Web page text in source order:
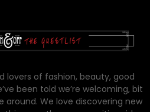
lovers of fashion, beauty, good
been told we’re welcoming, bit
around. We love discovering new